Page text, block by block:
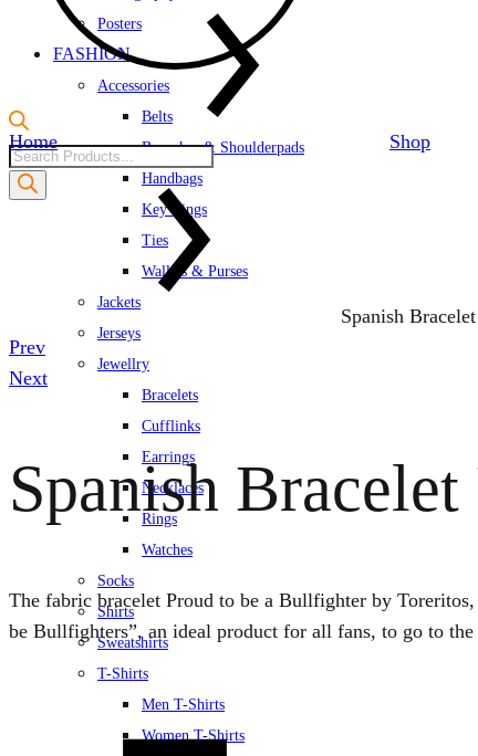
Posters
FASHION
Accessories
Belts
Brooches & Shoulderpads
Handbags
Key Rings
Ties
Wallets & Purses
Jackets
Jerseys
Jewellry
Bracelets
Cufflinks
Earrings
Necklaces
Rings
Watches
Socks
Shirts
Sweatshirts
T-Shirts
Men T-Shirts
Women T-Shirts
Products
search
Home Shop
Spanish
Product
navigation
Prev
Next
Spanish
The fabric bracelet Proud to be a Bullfighter by
be Bullfighters”, an ideal product for all fans, to go to